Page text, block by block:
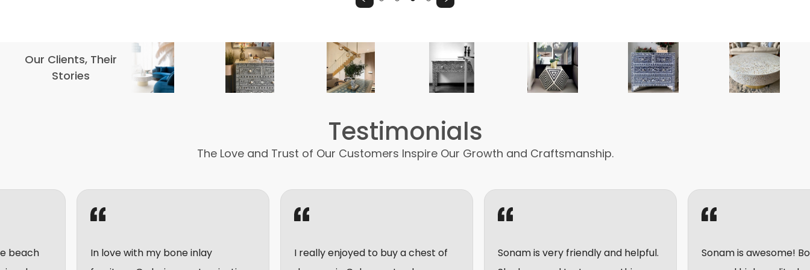
Our Clients, Their
Stories
Testimonials
The Love and Trust of Our Customers Inspire Our Growth and Craftsmanship.
In love with my bone inlay
I really enjoyed to buy a chest of
Sonam is very friendly and helpful.
Sonam is awesome! Bought